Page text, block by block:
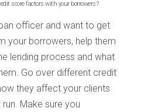
score factors with your borrowers?
officer and want to get
your borrowers, help them
lending process and what
Go over different credit
they affect your clients
Make sure you